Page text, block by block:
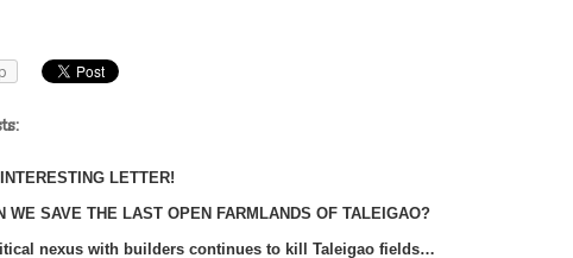
LETTER!
WE SAVE THE LAST OPEN FARMLANDS OF TALEIGAO?
nexus with builders continues to kill Taleigao fields…